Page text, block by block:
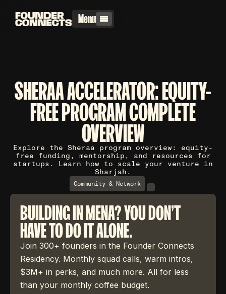
Menu
SHERAA ACCELERATOR: EQUITY-
FREE PROGRAM COMPLETE
OVERVIEW
Explore the Sheraa program overview: equity-
free funding, mentorship, and resources for
startups. Learn how to scale your venture in
Sharjah.
Community & Network
BUILDING IN MENA? YOU DON'T
HAVE TO DO IT ALONE.
Join 300+ founders in the Founder Connects
Residency. Monthly squad calls, warm intros,
$3M+ in perks, and much more. All for less
than your monthly coffee budget.